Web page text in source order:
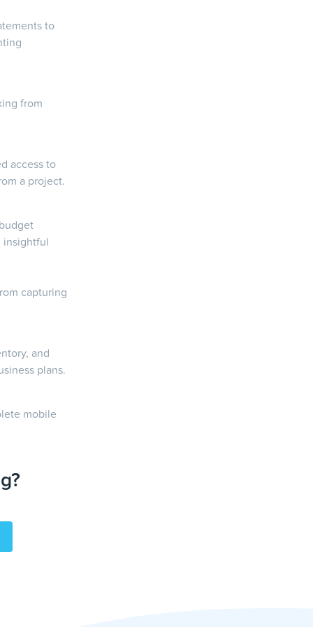
to
from
access to
a project.
capturing
and
plans.
mobile